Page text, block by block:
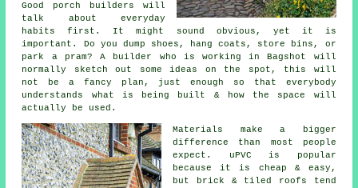
Good porch builders will
talk about everyday
habits first. It might sound obvious, yet it is
important. Do you dump shoes, hang coats, store bins, or
park a pram? A builder who is working in Bagshot will
normally sketch out some ideas on the spot, this will
not be a fancy plan, just enough so that everybody
understands what is being built & how the space will
actually be used.
Materials make a bigger
difference than most people
expect. uPVC is popular
because it is cheap & easy,
but brick & tiled roofs tend